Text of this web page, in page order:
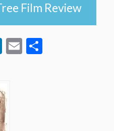
Film Review
LinkedIn
Email